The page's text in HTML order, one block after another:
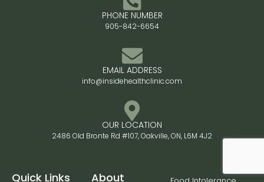
PHONE NUMBER
905-842-6654
EMAIL ADDRESS
info@insidehealthclinic.com
OUR LOCATION
2486 Old Bronte Rd #107, Oakville, ON, L6M 4J2
Quick Links About